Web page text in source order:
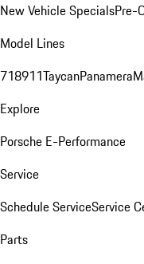
New Vehicle SpecialsPre-
Model Lines
718911TaycanPanamera
Explore
Porsche E-Performance
Service
Schedule ServiceService
Parts